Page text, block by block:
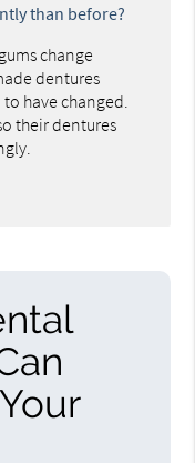
than before?
change
dentures
have changed.
their dentures